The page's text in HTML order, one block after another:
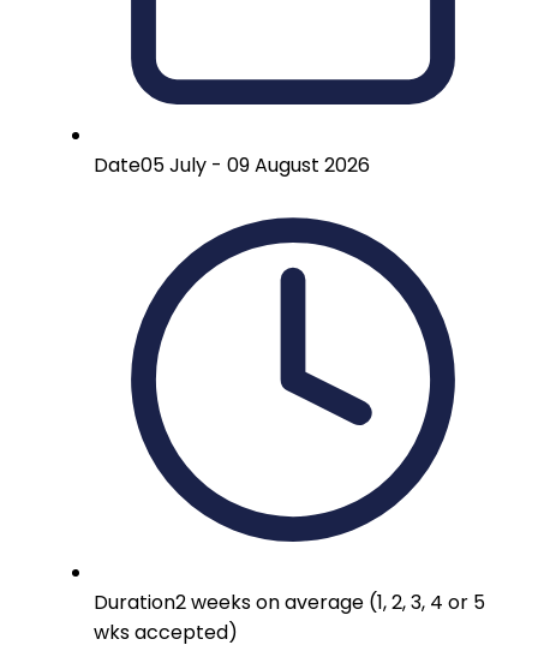
Date05 July - 09 August 2026
Duration2 weeks on average (1, 2, 3, 4 or 5
wks accepted)